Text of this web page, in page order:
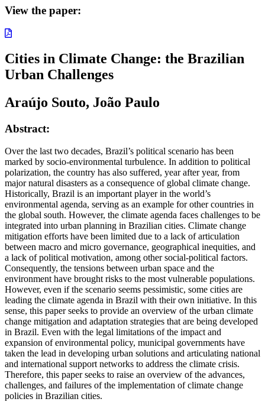
View the paper:
Cities in Climate Change: the Brazilian
Urban Challenges
Araújo Souto, João Paulo
Abstract:
Over the last two decades, Brazil’s political scenario has been
marked by socio-environmental turbulence. In addition to political
polarization, the country has also suffered, year after year, from
major natural disasters as a consequence of global climate change.
Historically, Brazil is an important player in the world’s
environmental agenda, serving as an example for other countries in
the global south. However, the climate agenda faces challenges to be
integrated into urban planning in Brazilian cities. Climate change
mitigation efforts have been limited due to a lack of articulation
between macro and micro governance, geographical inequities, and
a lack of political motivation, among other social-political factors.
Consequently, the tensions between urban space and the
environment have brought risks to the most vulnerable populations.
However, even if the scenario seems pessimistic, some cities are
leading the climate agenda in Brazil with their own initiative. In this
sense, this paper seeks to provide an overview of the urban climate
change mitigation and adaptation strategies that are being developed
in Brazil. Even with the legal limitations of the impact and
expansion of environmental policy, municipal governments have
taken the lead in developing urban solutions and articulating national
and international support networks to address the climate crisis.
Therefore, this paper seeks to raise an overview of the advances,
challenges, and failures of the implementation of climate change
policies in Brazilian cities.